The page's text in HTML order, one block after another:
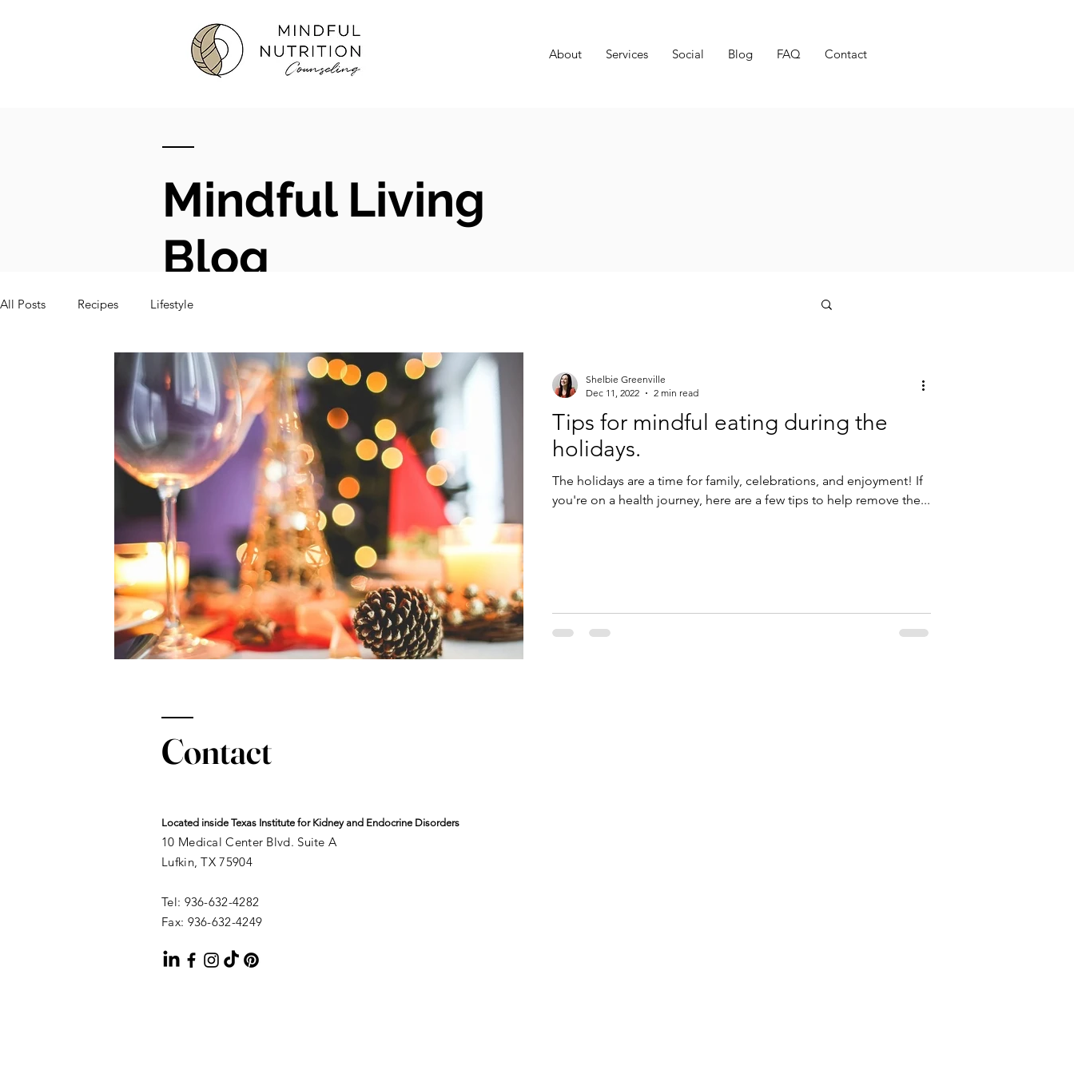
About Services Social Blog FAQ Contact
Mindful Living
Blog
All Posts Recipes Lifestyle
Tips for mindful eating during the
holidays.
The holidays are a time for family, celebrations, and enjoyment! If
you're on a health journey, here are a few tips to help remove the...
Shelbie Greenville
Dec 11, 2022
2 min read
Contact
Located inside Texas Institute for Kidney and Endocrine Disorders
10 Medical Center Blvd. Suite A
Lufkin, TX 75904
Tel: 936-632-4282
Fax: 936-632-4249​